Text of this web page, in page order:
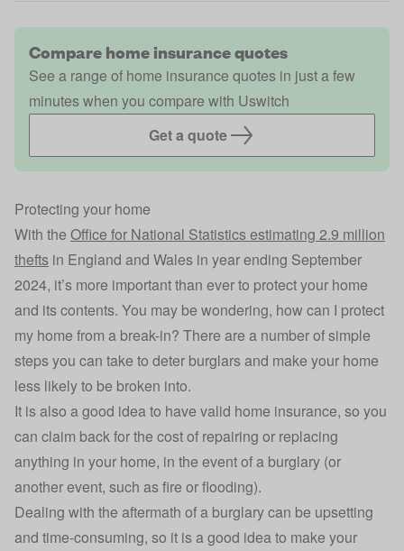
Compare home insurance quotes
See a range of home insurance quotes in just a few
minutes when you compare with Uswitch
Get a quote
Protecting your home
With the Office for National Statistics estimating 2.9 million
thefts in England and Wales in year ending September
2024, it’s more important than ever to protect your home
and its contents. You may be wondering, how can I protect
my home from a break-in? There are a number of simple
steps you can take to deter burglars and make your home
less likely to be broken into.
It is also a good idea to have valid home insurance, so you
can claim back for the cost of repairing or replacing
anything in your home, in the event of a burglary (or
another event, such as fire or flooding).
Dealing with the aftermath of a burglary can be upsetting
and time-consuming, so it is a good idea to make your